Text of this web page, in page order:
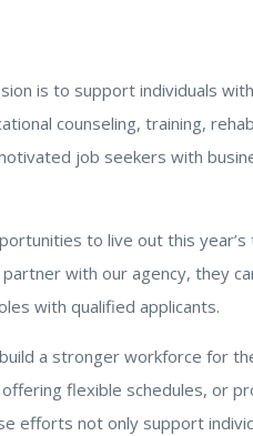
is to support individuals
counseling, training,
job seekers with
to live out this
with our agency, they
with qualified applicants.
a stronger workforce for
flexible schedules, or
efforts not only support